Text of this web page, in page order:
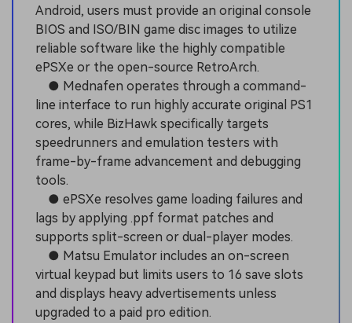
Android, users must provide an original console
BIOS and ISO/BIN game disc images to utilize
reliable software like the highly compatible
ePSXe or the open-source RetroArch.
● Mednafen operates through a command-
line interface to run highly accurate original PS1
cores, while BizHawk specifically targets
speedrunners and emulation testers with
frame-by-frame advancement and debugging
tools.
● ePSXe resolves game loading failures and
lags by applying .ppf format patches and
supports split-screen or dual-player modes.
● Matsu Emulator includes an on-screen
virtual keypad but limits users to 16 save slots
and displays heavy advertisements unless
upgraded to a paid pro edition.